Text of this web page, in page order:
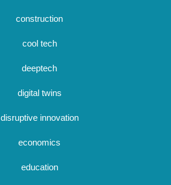
construction
cool tech
deeptech
digital twins
disruptive innovation
economics
education